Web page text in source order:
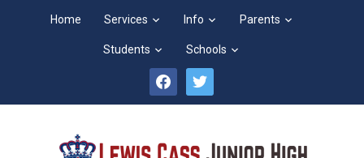
Home Services Info Parents
Students
Schools
facebooktwitter